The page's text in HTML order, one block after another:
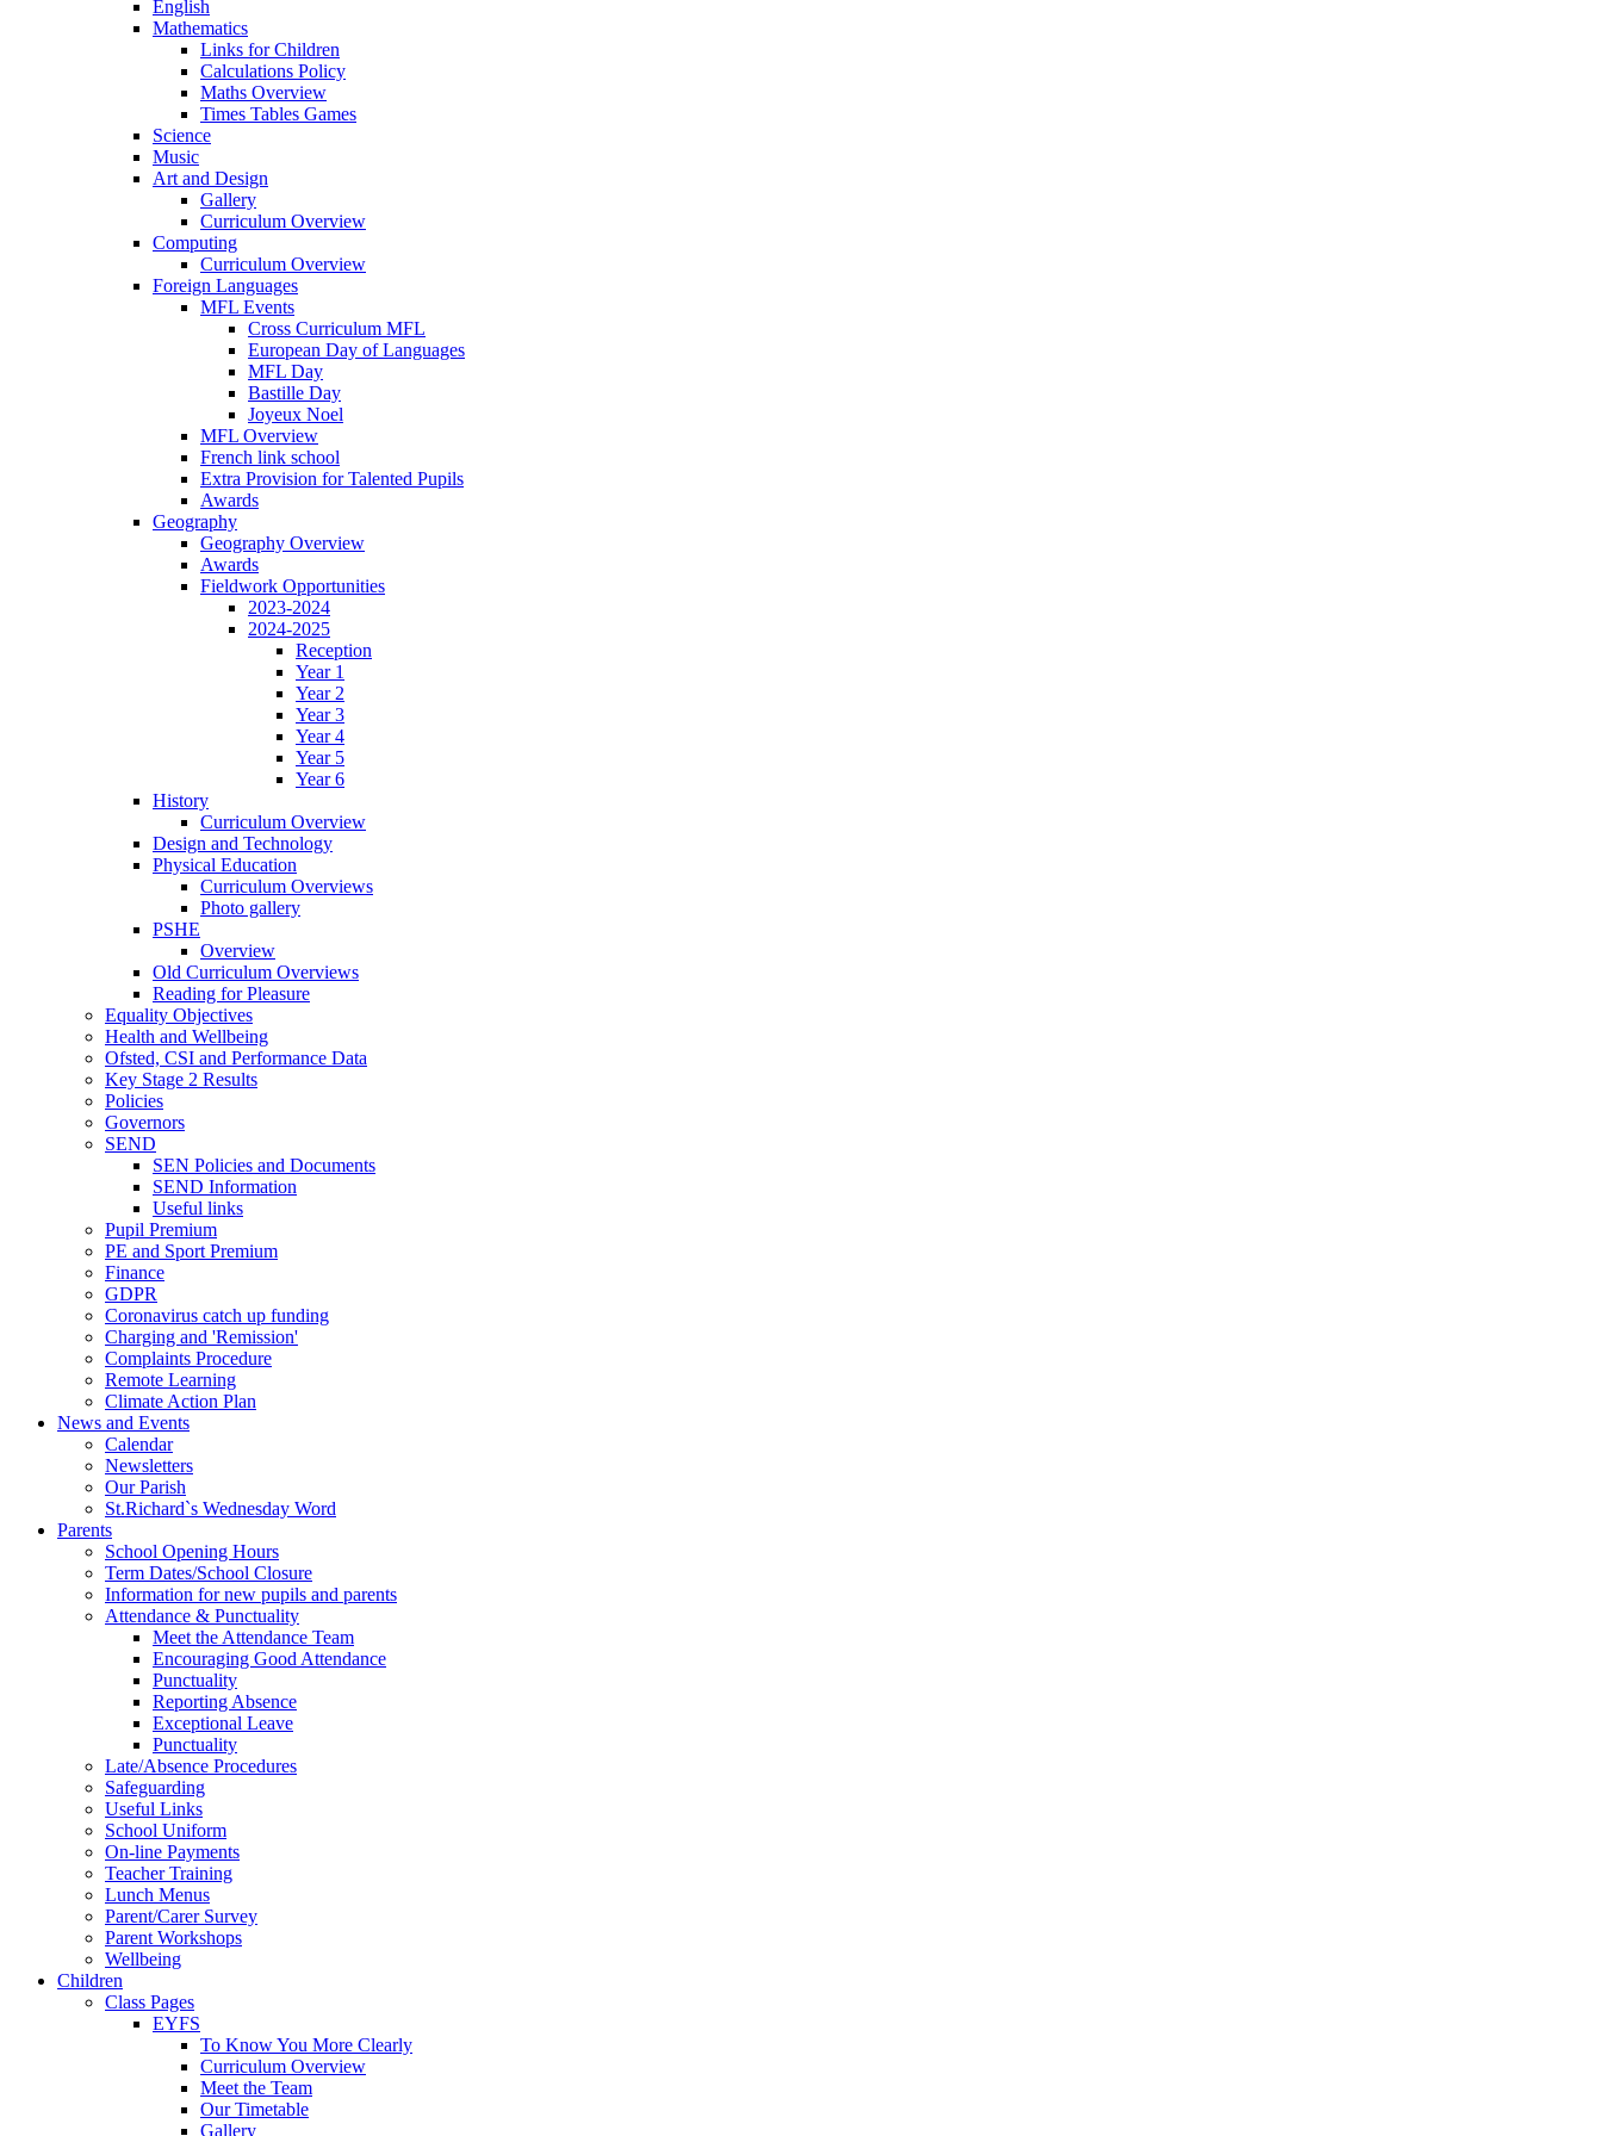
English
Mathematics
Links for Children
Calculations Policy
Maths Overview
Times Tables Games
Science
Music
Art and Design
Gallery
Curriculum Overview
Computing
Curriculum Overview
Foreign Languages
MFL Events
Cross Curriculum MFL
European Day of Languages
MFL Day
Bastille Day
Joyeux Noel
MFL Overview
French link school
Extra Provision for Talented Pupils
Awards
Geography
Geography Overview
Awards
Fieldwork Opportunities
2023-2024
2024-2025
Reception
Year 1
Year 2
Year 3
Year 4
Year 5
Year 6
History
Curriculum Overview
Design and Technology
Physical Education
Curriculum Overviews
Photo gallery
PSHE
Overview
Old Curriculum Overviews
Reading for Pleasure
Equality Objectives
Health and Wellbeing
Ofsted, CSI and Performance Data
Key Stage 2 Results
Policies
Governors
SEND
SEN Policies and Documents
SEND Information
Useful links
Pupil Premium
PE and Sport Premium
Finance
GDPR
Coronavirus catch up funding
Charging and 'Remission'
Complaints Procedure
Remote Learning
Climate Action Plan
News and Events
Calendar
Newsletters
Our Parish
St.Richard`s Wednesday Word
Parents
School Opening Hours
Term Dates/School Closure
Information for new pupils and parents
Attendance & Punctuality
Meet the Attendance Team
Encouraging Good Attendance
Punctuality
Reporting Absence
Exceptional Leave
Punctuality
Late/Absence Procedures
Safeguarding
Useful Links
School Uniform
On-line Payments
Teacher Training
Lunch Menus
Parent/Carer Survey
Parent Workshops
Wellbeing
Children
Class Pages
EYFS
To Know You More Clearly
Curriculum Overview
Meet the Team
Our Timetable
Gallery